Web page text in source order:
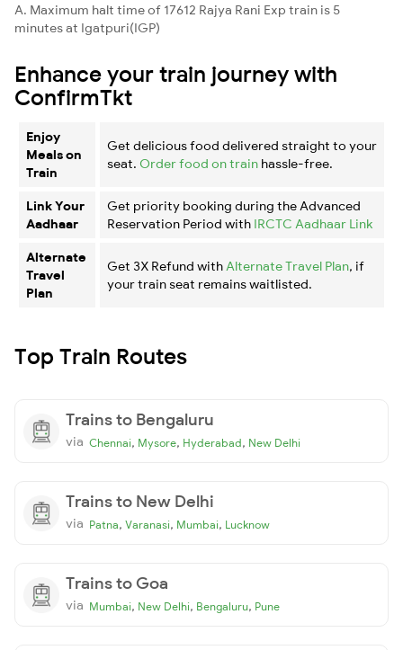
A. Maximum halt time of 17612 Rajya Rani Exp train is 5
minutes at Igatpuri(IGP)
Enhance your train journey with
ConfirmTkt
Enjoy
Meals on
Train
Get delicious food delivered straight to your
seat. Order food on train hassle-free.
Link Your
Aadhaar
Get priority booking during the Advanced
Reservation Period with IRCTC Aadhaar Link
Alternate
Travel
Plan
Get 3X Refund with Alternate Travel Plan, if
your train seat remains waitlisted.
Top Train Routes
Trains to Bengaluru
via Chennai, Mysore, Hyderabad, New Delhi
Trains to New Delhi
via Patna, Varanasi, Mumbai, Lucknow
Trains to Goa
via Mumbai, New Delhi, Bengaluru, Pune